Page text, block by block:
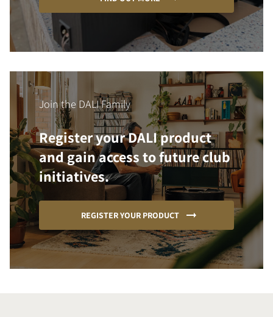
Join the DALI Family
Register your DALI product
and gain access to future club
initiatives.
REGISTER YOUR PRODUCT